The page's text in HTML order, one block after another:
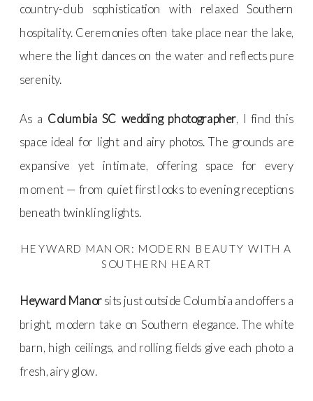
country-club sophistication with relaxed Southern
hospitality. Ceremonies often take place near the lake,
where the light dances on the water and reflects pure
serenity.
As a Columbia SC wedding photographer , I find this
space ideal for light and airy photos. The grounds are
expansive yet intimate, offering space for every
moment — from quiet first looks to evening receptions
beneath twinkling lights.
HEYWARD MANOR: MODERN BEAUTY WITH A
SOUTHERN HEART
Heyward Manorsits just outside Columbia and offers a
bright, modern take on Southern elegance. The white
barn, high ceilings, and rolling fields give each photo a
fresh, airy glow.